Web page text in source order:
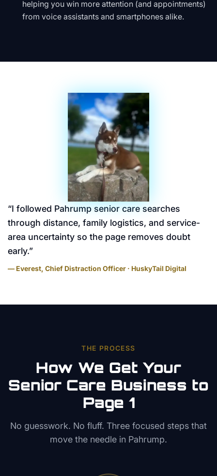
helping you win more attention (and appointments)
from voice assistants and smartphones alike.
“I followed Pahrump senior care searches
through distance, family logistics, and service-
area uncertainty so the page removes doubt
early.”
— Everest, Chief Distraction Officer · HuskyTail Digital
THE PROCESS
How We Get Your
Senior Care Business to
Page 1
No guesswork. No fluff. Three focused steps that
move the needle in Pahrump.